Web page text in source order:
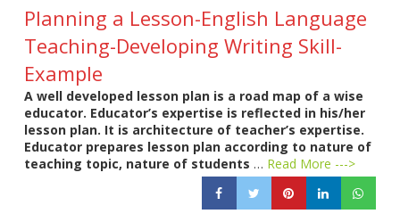
Planning a Lesson-English Language
Teaching-Developing Writing Skill-
Example
A well developed lesson plan is a road map of a wise
educator. Educator’s expertise is reflected in his/her
lesson plan. It is architecture of teacher’s expertise.
Educator prepares lesson plan according to nature of
teaching topic, nature of students … Read More --->